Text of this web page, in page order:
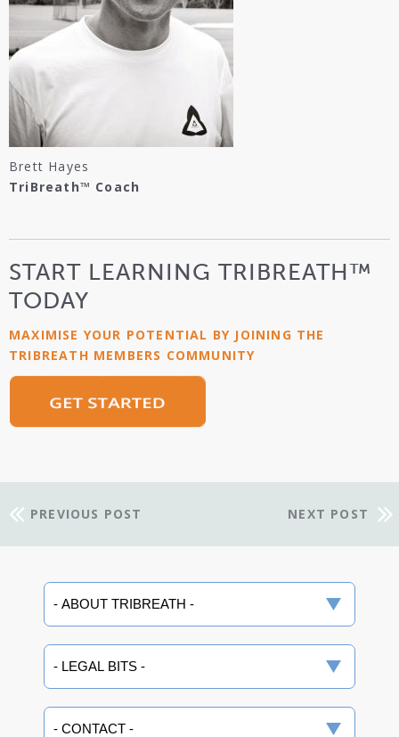
Brett Hayes
TriBreath™ Coach
START LEARNING TRIBREATH™
TODAY
MAXIMISE YOUR POTENTIAL BY JOINING THE
TRIBREATH MEMBERS COMMUNITY
NEXT POST
PREVIOUS POST